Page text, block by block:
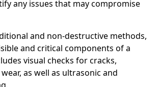
any issues that may compromise
and non-destructive methods,
and critical components of a
visual checks for cracks,
as well as ultrasonic and